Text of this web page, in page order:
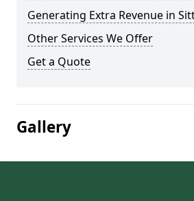
Generating Extra Revenue in
Other Services We Offer
Get a Quote
Gallery